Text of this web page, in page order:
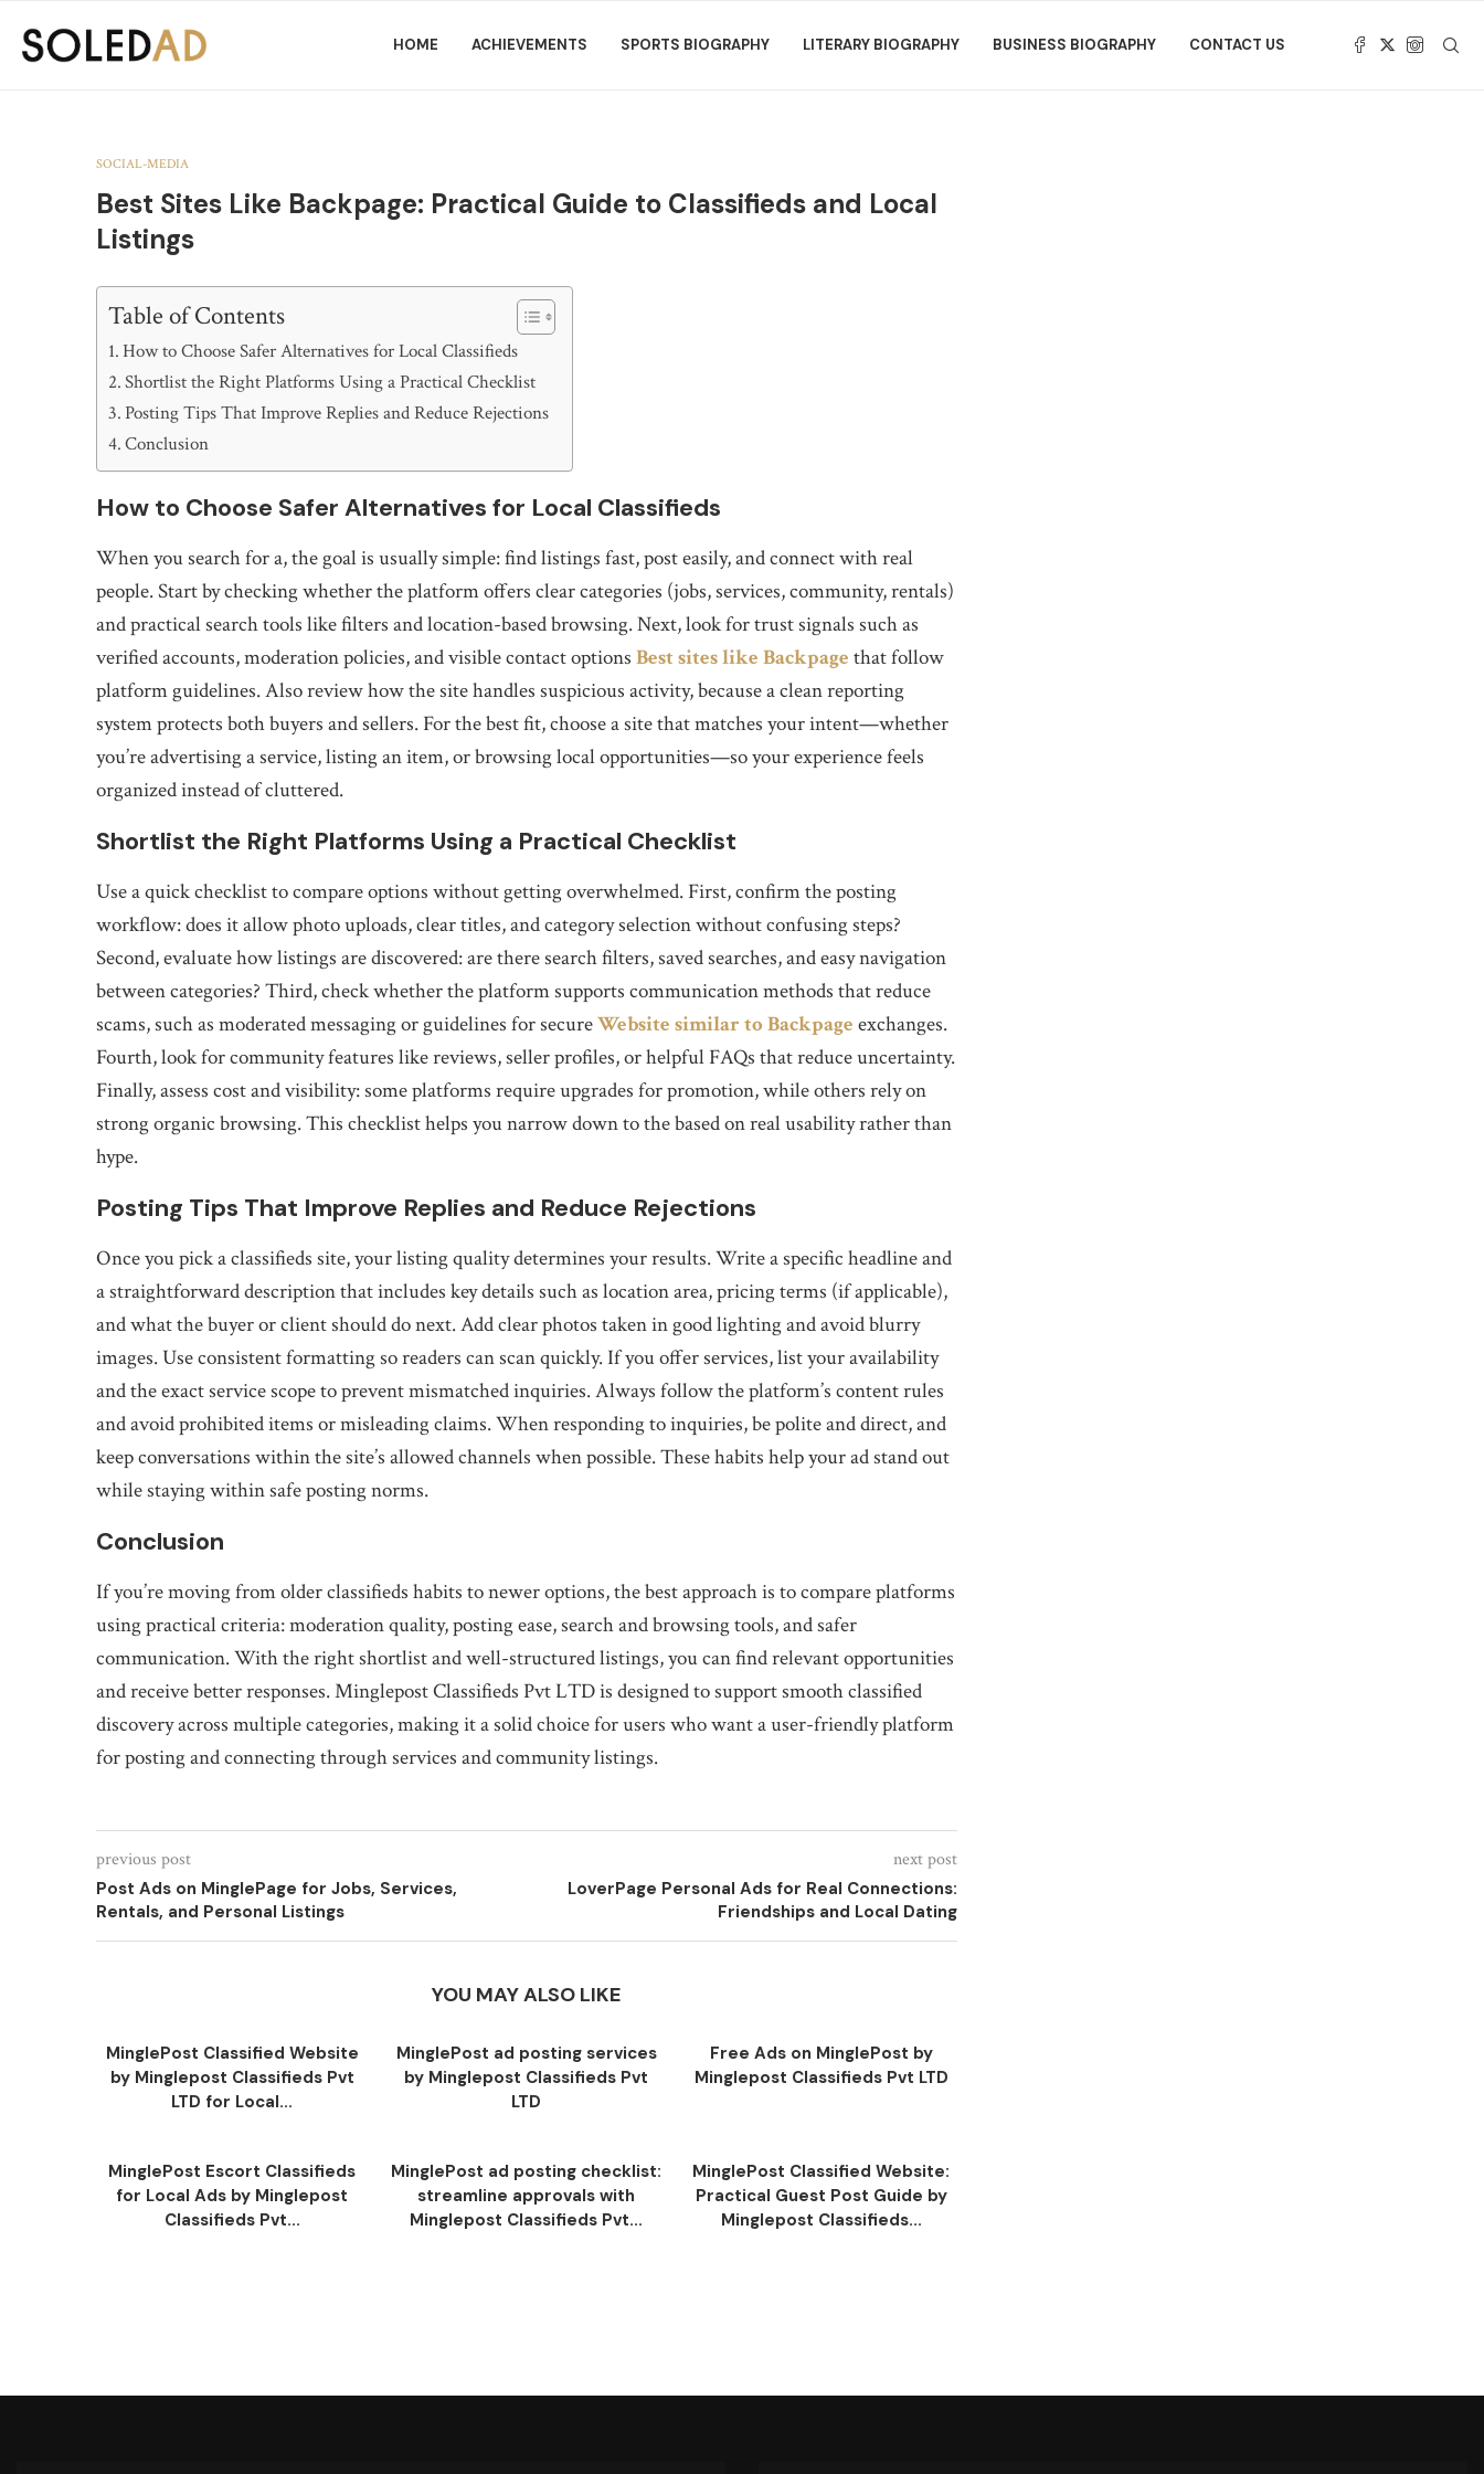
HOME ACHIEVEMENTS SPORTS BIOGRAPHY LITERARY BIOGRAPHY BUSINESS BIOGRAPHY CONTACT US
SOCIAL-MEDIA
Best Sites Like Backpage: Practical Guide to Classifieds and Local
Listings
Table of Contents
How to Choose Safer Alternatives for Local Classifieds
Shortlist the Right Platforms Using a Practical Checklist
Posting Tips That Improve Replies and Reduce Rejections
Conclusion
How to Choose Safer Alternatives for Local Classifieds
When you search for a, the goal is usually simple: find listings fast, post easily, and connect with real
people. Start by checking whether the platform offers clear categories (jobs, services, community, rentals)
and practical search tools like filters and location-based browsing. Next, look for trust signals such as
verified accounts, moderation policies, and visible contact options Best sites like Backpage that follow
platform guidelines. Also review how the site handles suspicious activity, because a clean reporting
system protects both buyers and sellers. For the best fit, choose a site that matches your intent—whether
you’re advertising a service, listing an item, or browsing local opportunities—so your experience feels
organized instead of cluttered.
Shortlist the Right Platforms Using a Practical Checklist
Use a quick checklist to compare options without getting overwhelmed. First, confirm the posting
workflow: does it allow photo uploads, clear titles, and category selection without confusing steps?
Second, evaluate how listings are discovered: are there search filters, saved searches, and easy navigation
between categories? Third, check whether the platform supports communication methods that reduce
scams, such as moderated messaging or guidelines for secureWebsite similar to Backpage exchanges.
Fourth, look for community features like reviews, seller profiles, or helpful FAQs that reduce uncertainty.
Finally, assess cost and visibility: some platforms require upgrades for promotion, while others rely on
strong organic browsing. This checklist helps you narrow down to the based on real usability rather than
hype.
Posting Tips That Improve Replies and Reduce Rejections
Once you pick a classifieds site, your listing quality determines your results. Write a specific headline and
a straightforward description that includes key details such as location area, pricing terms (if applicable),
and what the buyer or client should do next. Add clear photos taken in good lighting and avoid blurry
images. Use consistent formatting so readers can scan quickly. If you offer services, list your availability
and the exact service scope to prevent mismatched inquiries. Always follow the platform’s content rules
and avoid prohibited items or misleading claims. When responding to inquiries, be polite and direct, and
keep conversations within the site’s allowed channels when possible. These habits help your ad stand out
while staying within safe posting norms.
Conclusion
If you’re moving from older classifieds habits to newer options, the best approach is to compare platforms
using practical criteria: moderation quality, posting ease, search and browsing tools, and safer
communication. With the right shortlist and well-structured listings, you can find relevant opportunities
and receive better responses. Minglepost Classifieds Pvt LTD is designed to support smooth classified
discovery across multiple categories, making it a solid choice for users who want a user-friendly platform
for posting and connecting through services and community listings.
previous post
Post Ads on MinglePage for Jobs, Services,
Rentals, and Personal Listings
next post
LoverPage Personal Ads for Real Connections:
Friendships and Local Dating
YOU MAY ALSO LIKE
MinglePost Classified Website
by Minglepost Classifieds Pvt
LTD for Local...
MinglePost ad posting services
by Minglepost Classifieds Pvt
LTD
Free Ads on MinglePost by
Minglepost Classifieds Pvt LTD
MinglePost Escort Classifieds
for Local Ads by Minglepost
Classifieds Pvt...
MinglePost ad posting checklist:
streamline approvals with
Minglepost Classifieds Pvt...
MinglePost Classified Website:
Practical Guest Post Guide by
Minglepost Classifieds...